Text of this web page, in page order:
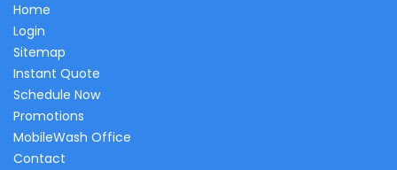
Home
Login
Sitemap
Instant Quote
Schedule Now
Promotions
MobileWash Office
Contact